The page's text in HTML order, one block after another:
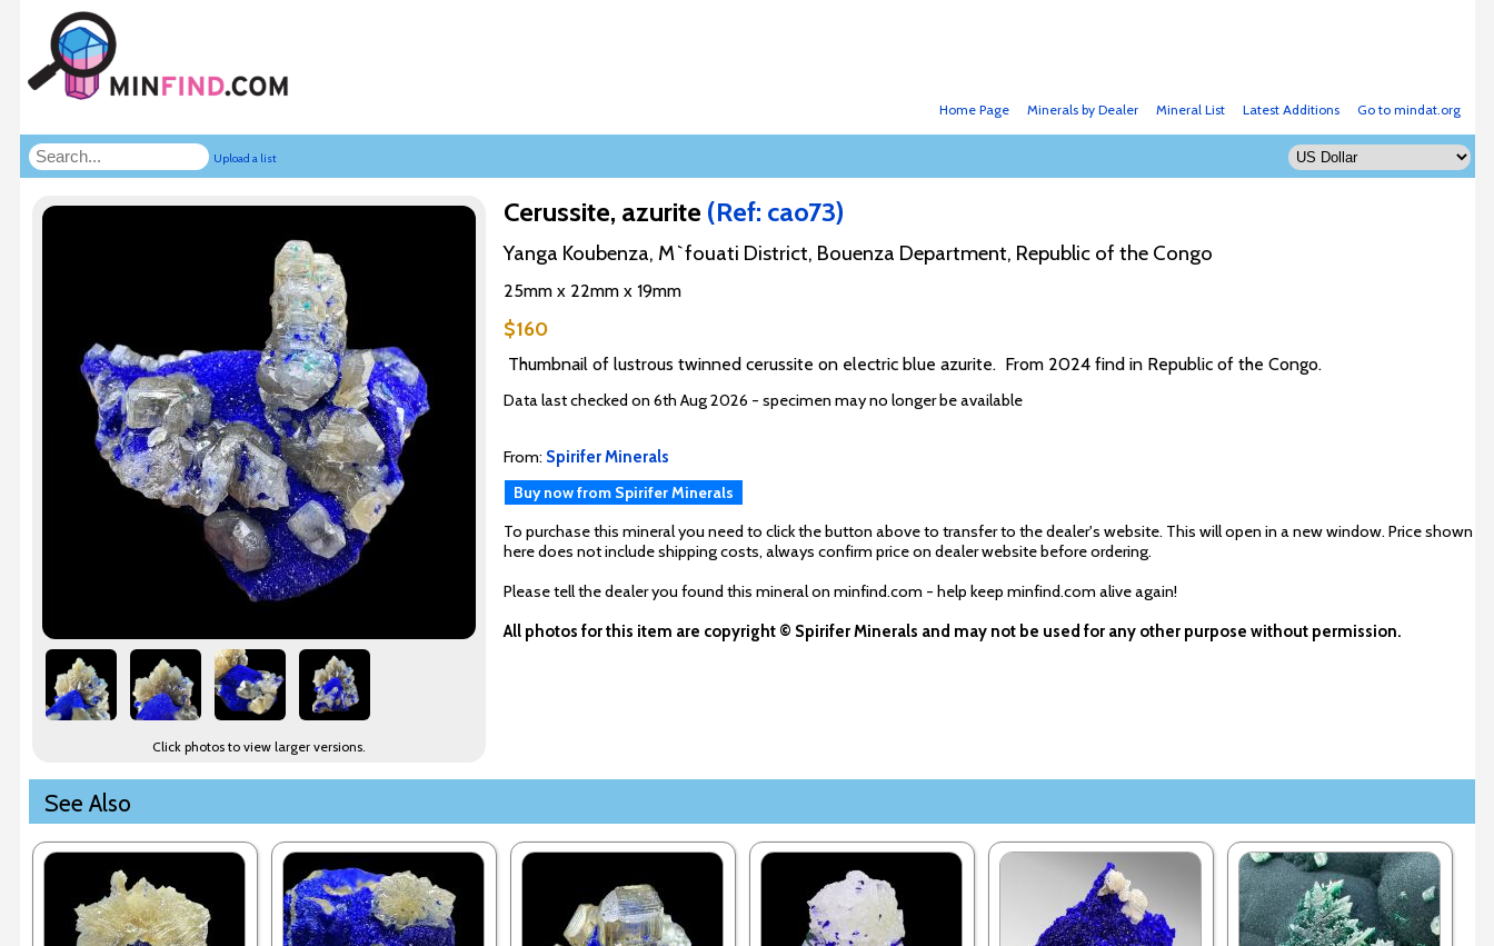
Go to mindat.org
Latest Additions
Mineral List
Minerals by Dealer
Home Page
Upload a list
Click photos to view larger versions.
Cerussite, azurite (Ref: cao73)
Yanga Koubenza, M`fouati District, Bouenza Department, Republic of the Congo
25mm x 22mm x 19mm
$160
Thumbnail of lustrous twinned cerussite on electric blue azurite. From 2024 find in Republic of the Congo.
Data last checked on 6th Aug 2026 - specimen may no longer be available
From: Spirifer Minerals
Buy now from Spirifer Minerals
To purchase this mineral you need to click the button above to transfer to the dealer's website. This will open in a new window. Price shown
here does not include shipping costs, always confirm price on dealer website before ordering.
Please tell the dealer you found this mineral on minfind.com - help keep minfind.com alive again!
All photos for this item are copyright © Spirifer Minerals and may not be used for any other purpose without permission.
See Also